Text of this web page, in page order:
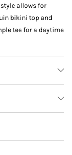
allows for
bikini top and
tee for a daytime